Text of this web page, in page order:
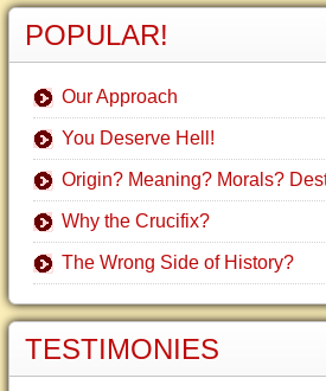
POPULAR!
Our Approach
You Deserve Hell!
Origin? Meaning? Morals?
Why the Crucifix?
The Wrong Side of History?
TESTIMONIES